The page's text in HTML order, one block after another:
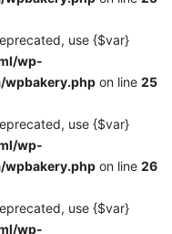
use {$var}
wp-
on line 25
use {$var}
wp-
on line 26
use {$var}
wp-